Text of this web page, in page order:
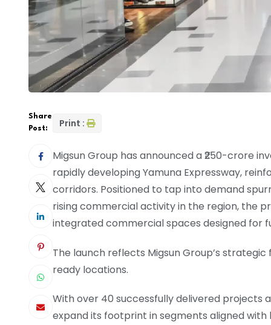
Share
Post:
Print :
Migsun Group has announced a ₹250-crore
rapidly developing Yamuna Expressway,
corridors. Positioned to tap into demand
rising commercial activity in the region, the
integrated commercial spaces designed for
The launch reflects Migsun Group’s
ready locations.
With over 40 successfully delivered projects
expand its footprint in segments aligned